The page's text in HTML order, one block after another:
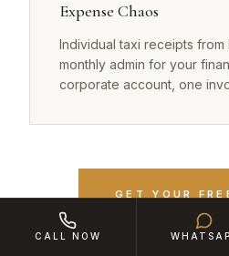
Expense Chaos
Individual taxi receipts
monthly admin for your
corporate account, one
GET YOUR
CALL NOW